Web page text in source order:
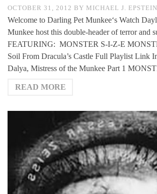
OCTOBER 31, 2012 BY MICHAEL J. EPSTEIN
Welcome to Darling Pet Munkee‘s Watch
Munkee host this double-header of terror and
FEATURING: MONSTER S-I-Z-E
Soil From Dracula’s Castle Full Playlist Link
Dalya, Mistress of the Munkee Part 1
READ MORE